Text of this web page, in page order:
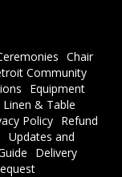
Chair
Community
Equipment
Linen & Table
Policy
Refund
Updates and
Delivery